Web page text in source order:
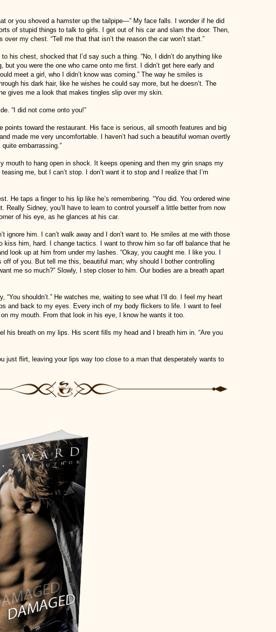
or you shoved a hamster up the tailpipe—” My face falls. I wonder if he did
of stupid things to talk to girls. I get out of his car and slam the door. Then,
over my chest. “Tell me that that isn’t the reason the car won’t start.”
his chest, shocked that I’d say such a thing. “No, I didn’t do anything like
but you were the one who came onto me first. I didn’t get here early and
meet a girl, who I didn’t know was coming.” The way he smiles is
his dark hair, like he wishes he could say more, but he doesn’t. The
gives me a look that makes tingles slip over my skin.
“I did not come onto you!”
points toward the restaurant. His face is serious, all smooth features and big
made me very uncomfortable. I haven’t had such a beautiful woman overtly
embarrassing.”
mouth to hang open in shock. It keeps opening and then my grin snaps my
teasing me, but I can’t stop. I don’t want it to stop and I realize that I’m
He taps a finger to his lip like he’s remembering. “You did. You ordered wine
Really Sidney, you’ll have to learn to control yourself a little better from now
of his eye, as he glances at his car.
ignore him. I can’t walk away and I don’t want to. He smiles at me with those
kiss him, hard. I change tactics. I want to throw him so far off balance that he
look up at him from under my lashes. “Okay, you caught me. I like you. I
off of you. But tell me this, beautiful man; why should I bother controlling
me so much?” Slowly, I step closer to him. Our bodies are a breath apart
“You shouldn’t.” He watches me, waiting to see what I’ll do. I feel my heart
and back to my eyes. Every inch of my body flickers to life. I want to feel
my mouth. From that look in his eye, I know he wants it too.
his breath on my lips. His scent fills my head and I breath him in. “Are you
just flirt, leaving your lips way too close to a man that desperately wants to